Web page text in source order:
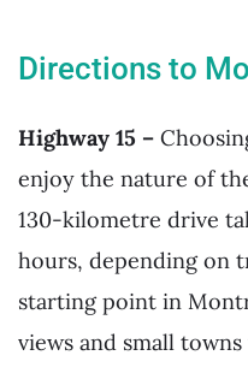
Directions to
Highway 15 –
enjoy the nature of
130-kilometre drive
hours, depending on
starting point in
views and small